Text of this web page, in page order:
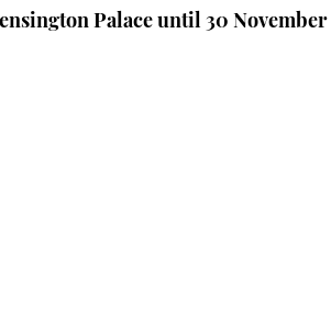
Palace until 30 November